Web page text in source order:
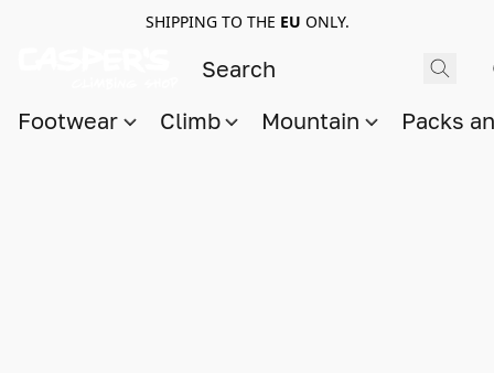
SHIPPING TO THE EU ONLY.
Footwear Climb Mountain Packs